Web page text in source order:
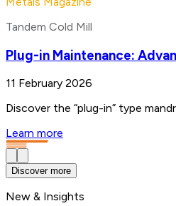
Tandem Cold Mill
Plug-in Maintenance:
11 February 2026
Discover the “plug-in” type
Learn more
Discover more
New & Insights